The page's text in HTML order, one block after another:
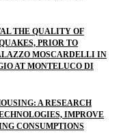
THE QUALITY OF
PRIOR TO
MOSCARDELLI IN
AT MONTELUCO DI
A RESEARCH
IMPROVE
CONSUMPTIONS